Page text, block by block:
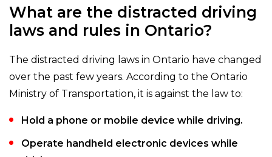
What are the distracted driving
laws and rules in Ontario?
The distracted driving laws in Ontario have changed
over the past few years. According to the Ontario
Ministry of Transportation, it is against the law to:
Hold a phone or mobile device while driving.
Operate handheld electronic devices while